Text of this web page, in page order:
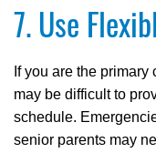
7. Use
If you are the
may be difficult to
schedule.
senior parents may